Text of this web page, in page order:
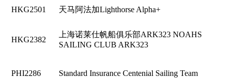
HKG2501 天马阿法加Lighthorse Alpha+
HKG2382
上海诺莱仕帆船俱乐部ARK323 NOAHS
SAILING CLUB ARK323
PHI2286 Standard Insurance Centenial Sailing Team